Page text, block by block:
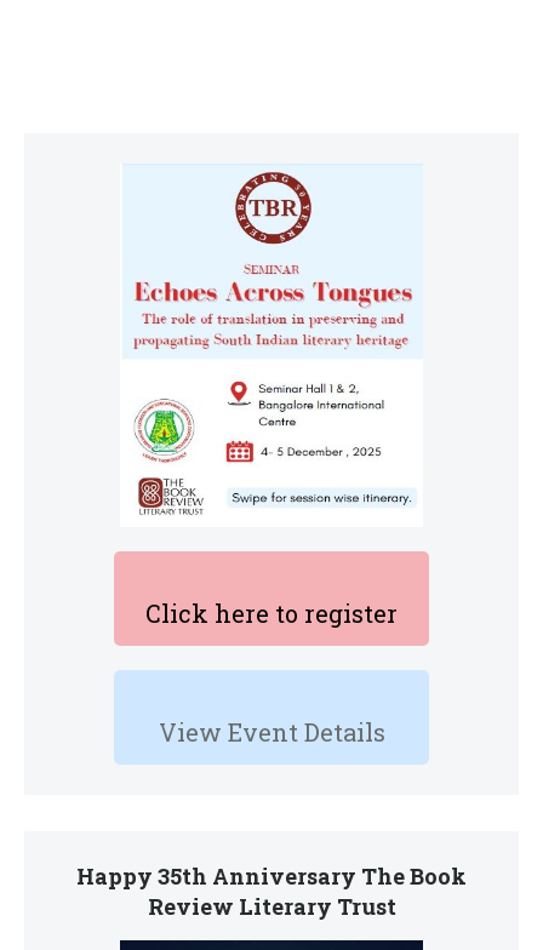
Click here to register
View Event Details
Happy 35th Anniversary The Book
Review Literary Trust